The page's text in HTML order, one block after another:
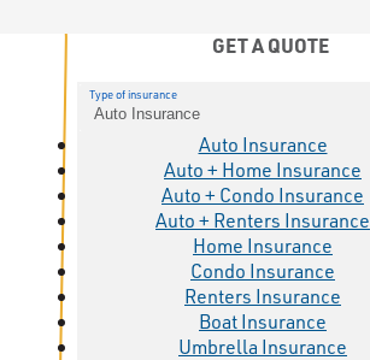
GET A QUOTE
Type of insurance
Auto Insurance
Auto Insurance
Auto + Home Insurance
Auto + Condo Insurance
Auto + Renters Insurance
Home Insurance
Condo Insurance
Renters Insurance
Boat Insurance
Umbrella Insurance